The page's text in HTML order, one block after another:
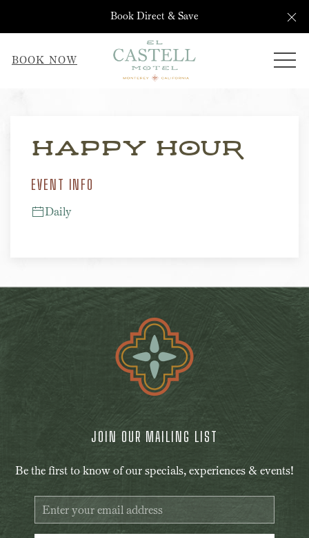
Book Direct & Save
BOOK NOW
Happy Hour
EVENT INFO
Daily
JOIN OUR MAILING LIST
Be the first to know of our specials, experiences & events!
Email
Address